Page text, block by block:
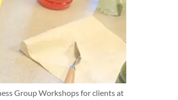
Group Workshops for clients at